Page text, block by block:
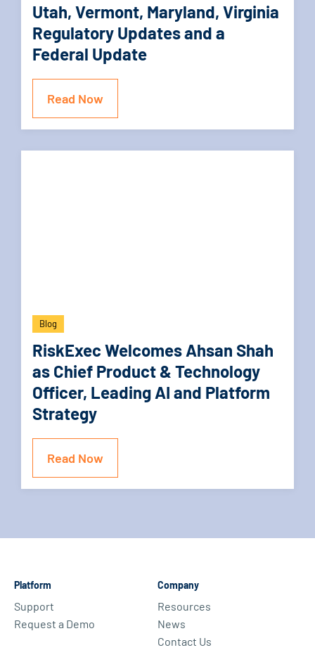
Utah, Vermont, Maryland, Virginia
Regulatory Updates and a
Federal Update
Read Now
Blog
RiskExec Welcomes Ahsan Shah
as Chief Product & Technology
Officer, Leading AI and Platform
Strategy
Read Now
Platform
Support
Request a Demo
Company
Resources
News
Contact Us